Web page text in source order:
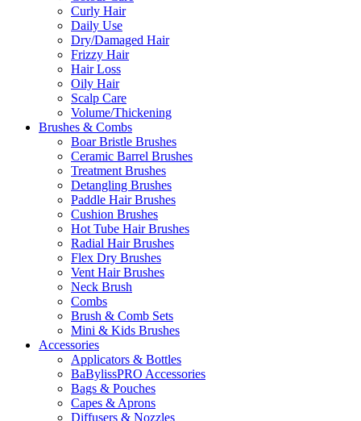
Curly Hair
Daily Use
Dry/Damaged Hair
Frizzy Hair
Hair Loss
Oily Hair
Scalp Care
Volume/Thickening
Brushes & Combs
Boar Bristle Brushes
Ceramic Barrel Brushes
Treatment Brushes
Detangling Brushes
Paddle Hair Brushes
Cushion Brushes
Hot Tube Hair Brushes
Radial Hair Brushes
Flex Dry Brushes
Vent Hair Brushes
Neck Brush
Combs
Brush & Comb Sets
Mini & Kids Brushes
Accessories
Applicators & Bottles
BaBylissPRO Accessories
Bags & Pouches
Capes & Aprons
Diffusers & Nozzles